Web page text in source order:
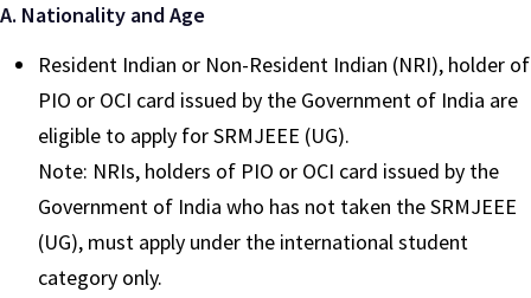
A. Nationality and Age
Resident Indian or Non-Resident Indian (NRI), holder of
PIO or OCI card issued by the Government of India are
eligible to apply for SRMJEEE (UG).
Note: NRIs, holders of PIO or OCI card issued by the
Government of India who has not taken the SRMJEEE
(UG), must apply under the international student
category only.